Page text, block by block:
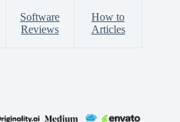
Software
Reviews
How to
Articles